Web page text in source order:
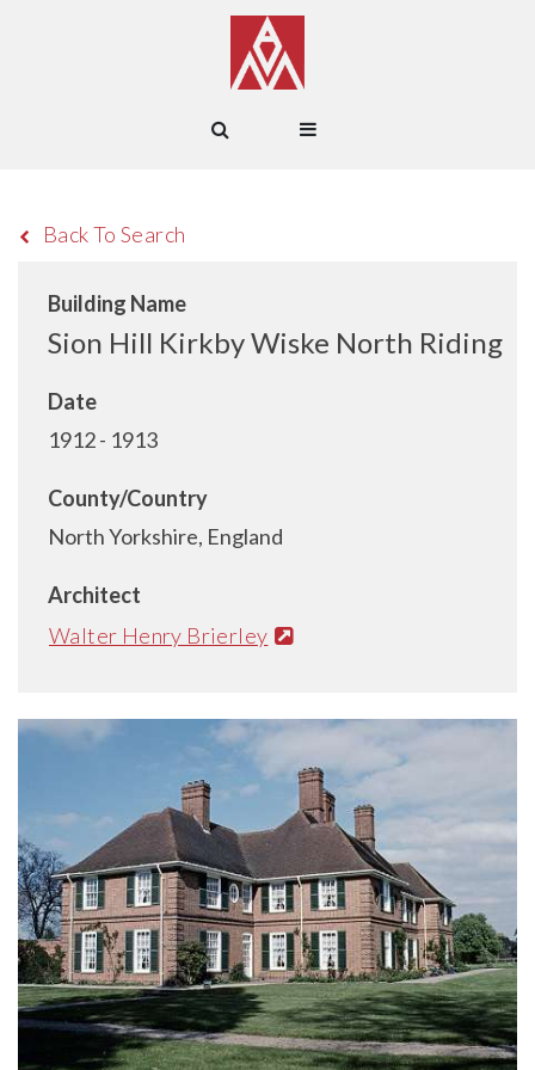
Back To Search
Building Name
Sion Hill Kirkby Wiske North Riding
Date
1912 - 1913
County/Country
North Yorkshire, England
Architect
Walter Henry Brierley